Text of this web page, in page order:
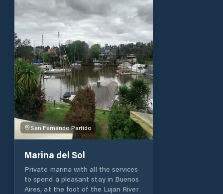
San Fernando Partido
Marina del Sol
Private marina with all the services
to spend a pleasant stay in Buenos
Aires, at the foot of the Lujan River